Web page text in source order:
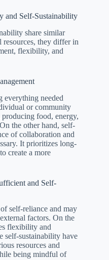
and Self-Sustainability
share similar
resources, they differ in
flexibility, and
everything needed
or community
food, energy,
the other hand, self-
of collaboration and
It prioritizes long-
create a more
and Self-
self-reliance and may
factors. On the
flexibility and
self-sustainability have
resources and
being mindful of